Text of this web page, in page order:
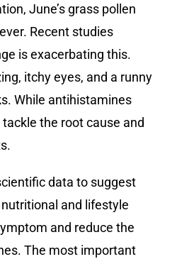
June’s grass pollen
Recent studies
is exacerbating this.
itchy eyes, and a runny
While antihistamines
the root cause and
data to suggest
and lifestyle
and reduce the
The most important